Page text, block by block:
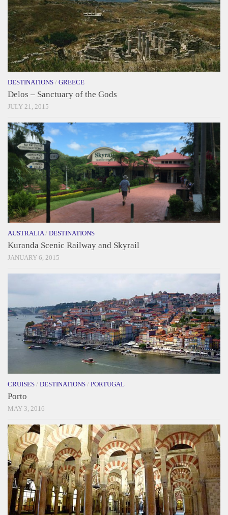
DESTINATIONS / GREECE
Delos – Sanctuary of the Gods
JULY 21, 2015
AUSTRALIA / DESTINATIONS
Kuranda Scenic Railway and Skyrail
JANUARY 6, 2015
CRUISES / DESTINATIONS / PORTUGAL
Porto
MAY 3, 2016